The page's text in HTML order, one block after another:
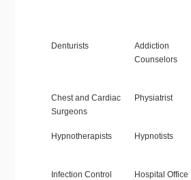
Denturists
Addiction
Counselors
Chest and Cardiac
Surgeons
Physiatrist
Hypnotherapists Hypnotists
Infection Control
Hospital Office